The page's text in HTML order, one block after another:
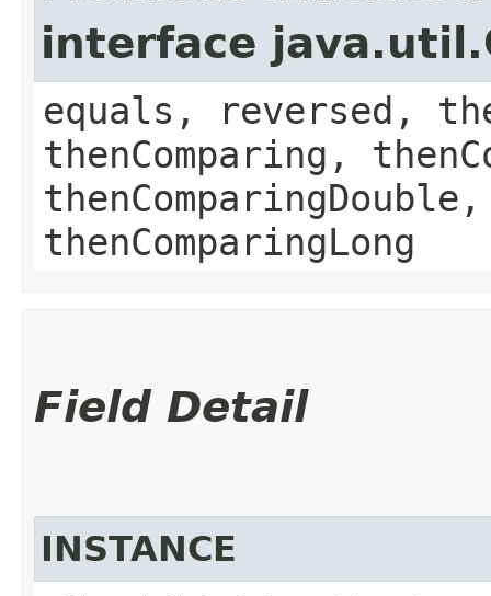
interface
equals, reversed,
thenComparing,
thenComparingLong
Field Detail
INSTANCE